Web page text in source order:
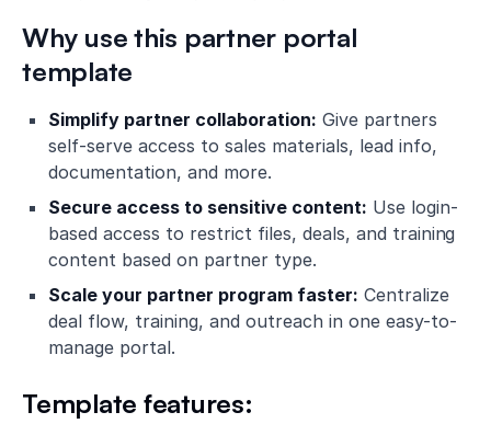
Why use this partner portal
template
Simplify partner collaboration: Give partners
self-serve access to sales materials, lead info,
documentation, and more.
Secure access to sensitive content: Use login-
based access to restrict files, deals, and training
content based on partner type.
Scale your partner program faster: Centralize
deal flow, training, and outreach in one easy-to-
manage portal.
Template features: